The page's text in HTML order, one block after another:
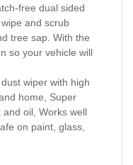
free dual sided
and scrub
tree sap. With the
so your vehicle will
wiper with high
home, Super
oil, Works well
on paint, glass,